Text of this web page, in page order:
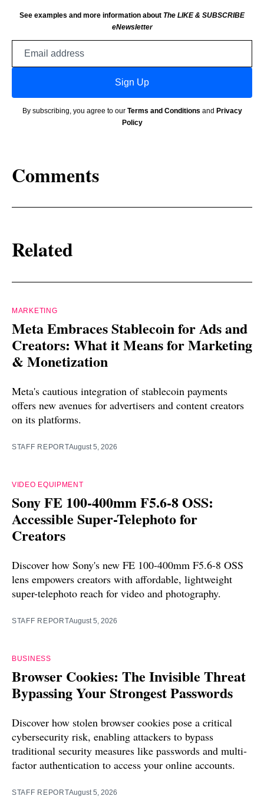
See examples and more information about The LIKE & SUBSCRIBE
eNewsletter
Sign Up
By subscribing, you agree to our Terms and Conditions and Privacy
Policy
Comments
Related
MARKETING
Meta Embraces Stablecoin for Ads and
Creators: What it Means for Marketing
& Monetization
Meta's cautious integration of stablecoin payments
offers new avenues for advertisers and content creators
on its platforms.
STAFF REPORTAugust 5, 2026
VIDEO EQUIPMENT
Sony FE 100-400mm F5.6-8 OSS:
Accessible Super-Telephoto for
Creators
Discover how Sony's new FE 100-400mm F5.6-8 OSS
lens empowers creators with affordable, lightweight
super-telephoto reach for video and photography.
STAFF REPORTAugust 5, 2026
BUSINESS
Browser Cookies: The Invisible Threat
Bypassing Your Strongest Passwords
Discover how stolen browser cookies pose a critical
cybersecurity risk, enabling attackers to bypass
traditional security measures like passwords and multi-
factor authentication to access your online accounts.
STAFF REPORTAugust 5, 2026